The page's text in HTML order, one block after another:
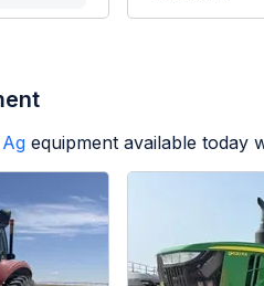
equipment available today